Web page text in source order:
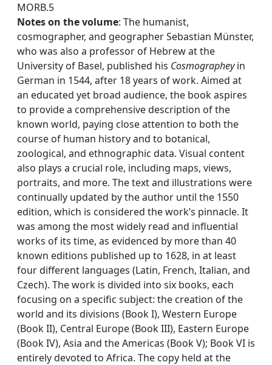
MORB.5
Notes on the volume: The humanist,
cosmographer, and geographer Sebastian Münster,
who was also a professor of Hebrew at the
University of Basel, published his Cosmographeyin
German in 1544, after 18 years of work. Aimed at
an educated yet broad audience, the book aspires
to provide a comprehensive description of the
known world, paying close attention to both the
course of human history and to botanical,
zoological, and ethnographic data. Visual content
also plays a crucial role, including maps, views,
portraits, and more. The text and illustrations were
continually updated by the author until the 1550
edition, which is considered the work’s pinnacle. It
was among the most widely read and influential
works of its time, as evidenced by more than 40
known editions published up to 1628, in at least
four different languages (Latin, French, Italian, and
Czech). The work is divided into six books, each
focusing on a specific subject: the creation of the
world and its divisions (Book I), Western Europe
(Book II), Central Europe (Book III), Eastern Europe
(Book IV), Asia and the Americas (Book V); Book VI is
entirely devoted to Africa. The copy held at the